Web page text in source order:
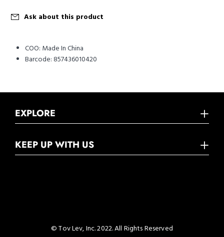
Ask about this product
COO: Made In China
Barcode: 857436010420
EXPLORE
KEEP UP WITH US
© Tov Lev, Inc. 2022. All Rights Reserved